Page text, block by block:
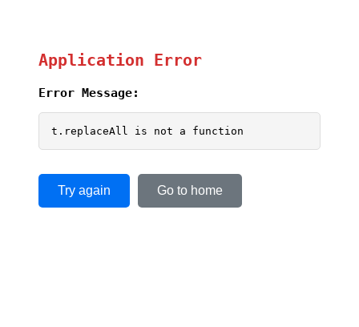
Application Error
Error Message:
t.replaceAll is not a function
Try again Go to home